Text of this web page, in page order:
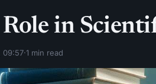
in
09:57·1 min read